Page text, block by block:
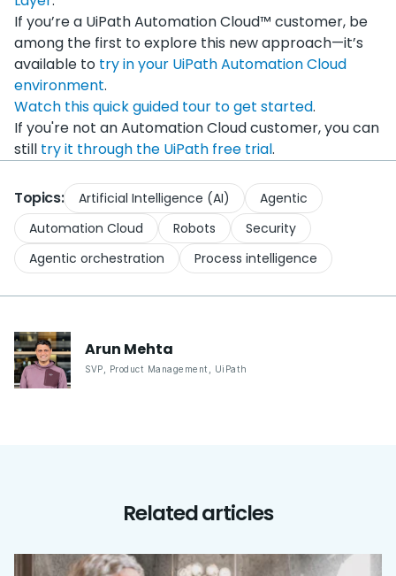
If you’re a UiPath Automation Cloud™ customer, be
among the first to explore this new approach—it’s
available to try in your UiPath Automation Cloud
environment.
Watch this quick guided tour to get started.
If you're not an Automation Cloud customer, you can
still try it through the UiPath free trial.
Topics: Artificial Intelligence (AI)
Agentic
Automation Cloud
Robots
Security
Agentic orchestration
Process intelligence
Arun Mehta
SVP, Product Management UiPath
Related articles